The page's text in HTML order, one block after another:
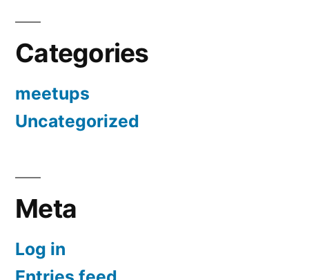
Categories
meetups
Uncategorized
Meta
Log in